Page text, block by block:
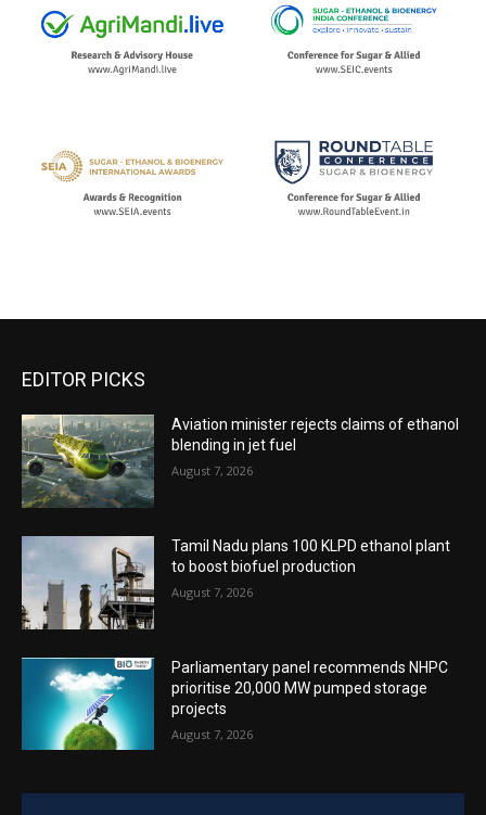
EDITOR PICKS
Aviation minister rejects claims of ethanol
blending in jet fuel
August 7, 2026
Tamil Nadu plans 100 KLPD ethanol plant
to boost biofuel production
August 7, 2026
Parliamentary panel recommends NHPC
prioritise 20,000 MW pumped storage
projects
August 7, 2026